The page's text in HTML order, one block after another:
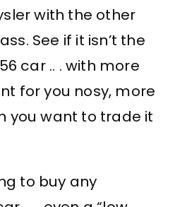
with the other
See if it isn’t the
car .. . with more
for you nosy, more
you want to trade it
to buy any